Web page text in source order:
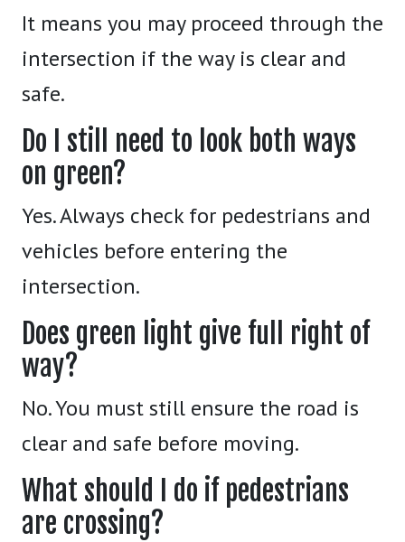
It means you may proceed through the
intersection if the way is clear and
safe.
Do I still need to look both ways
on green?
Yes. Always check for pedestrians and
vehicles before entering the
intersection.
Does green light give full right of
way?
No. You must still ensure the road is
clear and safe before moving.
What should I do if pedestrians
are crossing?